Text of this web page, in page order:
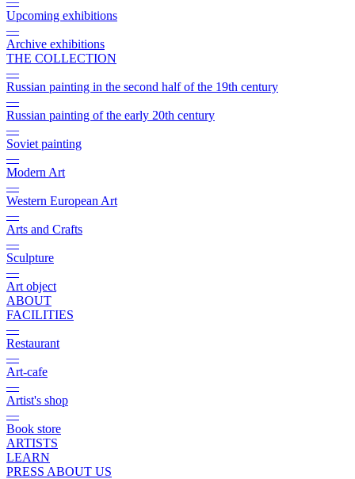
Upcoming exhibitions
—
Archive exhibitions
THE COLLECTION
—
Russian painting in the second half of the 19th century
—
Russian painting of the early 20th century
—
Soviet painting
—
Modern Art
—
Western European Art
—
Arts and Crafts
—
Sculpture
—
Art object
ABOUT
FACILITIES
—
Restaurant
—
Art-cafe
—
Artist's shop
—
Book store
ARTISTS
LEARN
PRESS ABOUT US